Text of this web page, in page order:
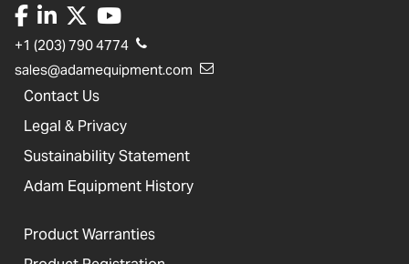
+1 (203) 790 4774
sales@adamequipment.com
Contact Us
Legal & Privacy
Sustainability Statement
Adam Equipment History
Product Warranties